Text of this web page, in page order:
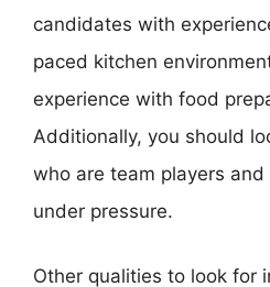
candidates with
paced kitchen
experience with food
Additionally, you should
who are team players
under pressure.
Other qualities to look for